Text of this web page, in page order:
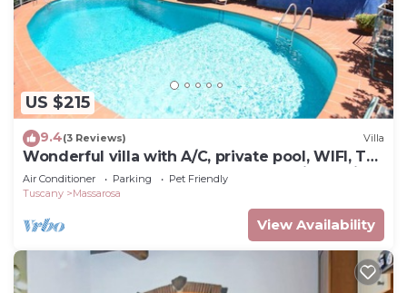
US $215
9.4(3 Reviews) Villa
Wonderful villa with A/C, private pool, WIFI, TV,
veranda and pets allowed, close to Viareggio
Air Conditioner Parking
Pet Friendly
Tuscany
Massarosa
View Availability